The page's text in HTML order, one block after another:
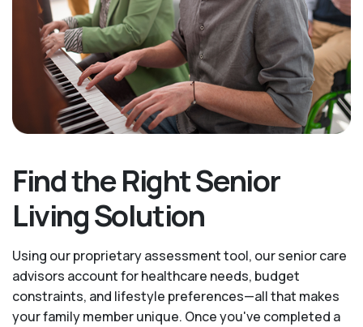
Find the Right Senior
Living Solution
Using our proprietary assessment tool, our senior care
advisors account for healthcare needs, budget
constraints, and lifestyle preferences—all that makes
your family member unique. Once you've completed a